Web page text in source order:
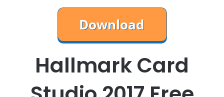
Hallmark Card